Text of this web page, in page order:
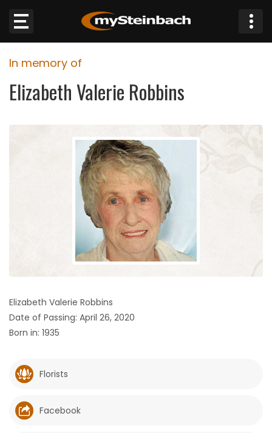
Website
Sections
GAMES
Featured
Sections
In memory of
Elizabeth Valerie Robbins
Elizabeth Valerie Robbins
Date of Passing: April 26, 2020
Born in: 1935
Florists
Facebook